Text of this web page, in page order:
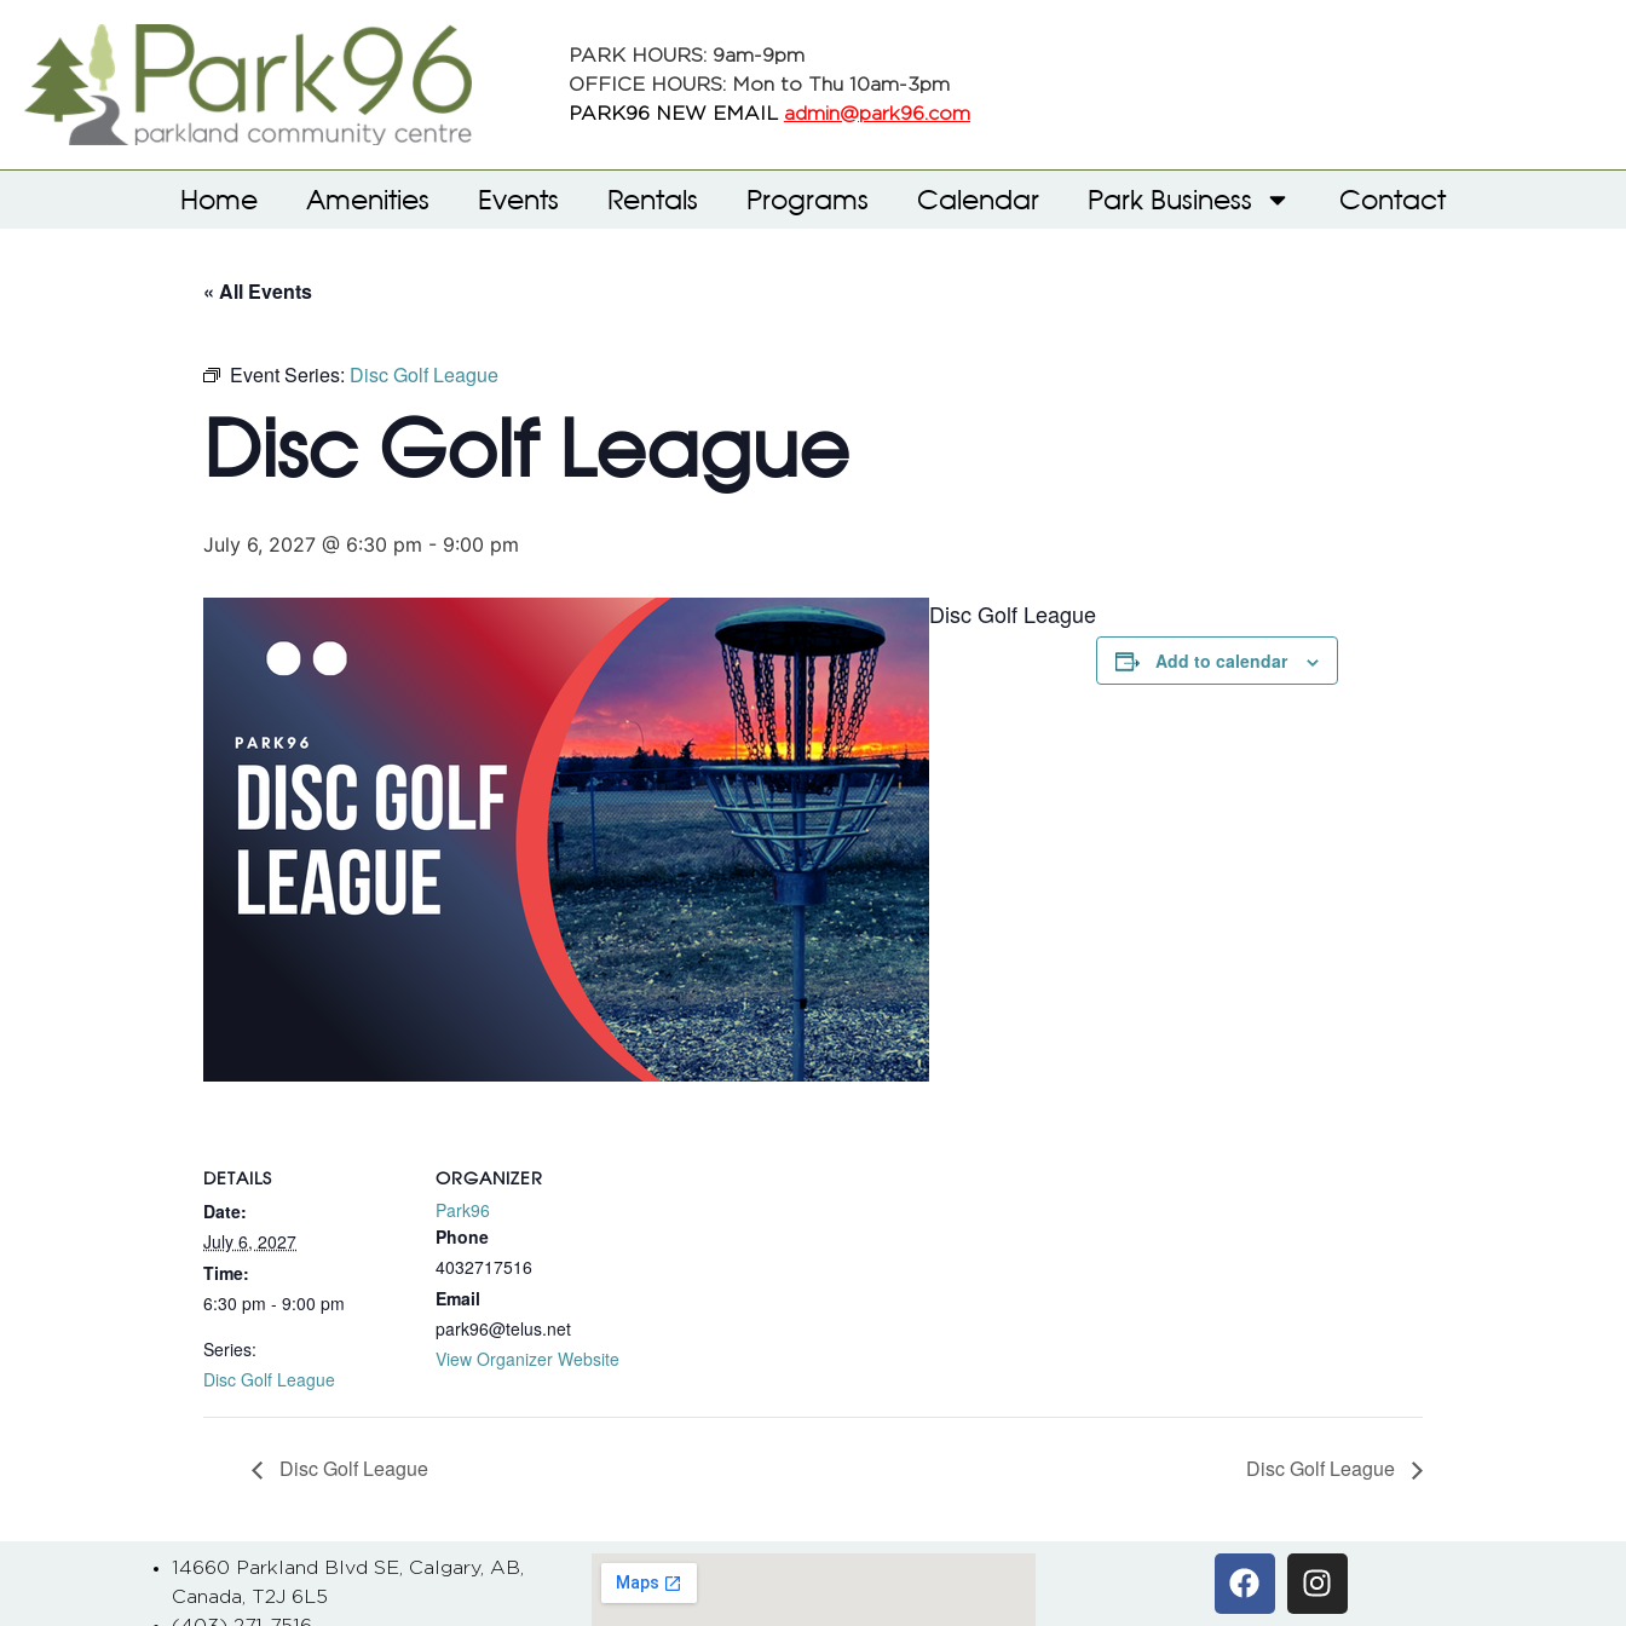
PARK HOURS: 9am-9pm
OFFICE HOURS: Mon to Thu 10am-3pm
PARK96 NEW EMAIL admin@park96.com
Home Amenities Events Rentals Programs Calendar Park Business Contact
« All Events
Event Series: Disc Golf League
Disc Golf League
July 6, 2027 @ 6:30 pm - 9:00 pm
Disc Golf League
Add to calendar
DETAILS
Date:
July 6, 2027
Time:
6:30 pm - 9:00 pm
Series:
Disc Golf League
ORGANIZER
Park96
Phone
4032717516
Email
park96@telus.net
View Organizer Website
Disc Golf League Disc Golf League
14660 Parkland Blvd SE, Calgary, AB,
Canada, T2J 6L5